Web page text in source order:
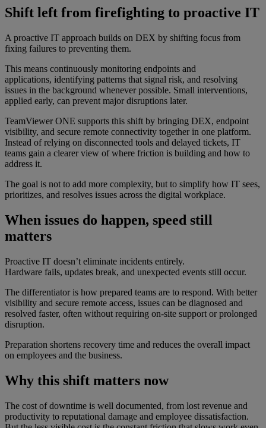
Shift left from firefighting to proactive IT
A proactive IT approach builds on DEX by shifting focus from
fixing failures to preventing them.
This means continuously monitoring endpoints and
applications, identifying patterns that signal risk, and resolving
issues in the background whenever possible. Small interventions,
applied early, can prevent major disruptions later.
TeamViewer ONE supports this shift by bringing DEX, endpoint
visibility, and secure remote connectivity together in one platform.
Instead of relying on disconnected tools and delayed tickets, IT
teams gain a clearer view of where friction is building and how to
address it.
The goal is not to add more complexity, but to simplify how IT sees,
prioritizes, and resolves issues across the digital workplace.
When issues do happen, speed still
matters
Proactive IT doesn’t eliminate incidents entirely.
Hardware fails, updates break, and unexpected events still occur.
The differentiator is how prepared teams are to respond. With better
visibility and secure remote access, issues can be diagnosed and
resolved faster, often without requiring on-site support or prolonged
disruption.
Preparation shortens recovery time and reduces the overall impact
on employees and the business.
Why this shift matters now
The cost of downtime is well documented, from lost revenue and
productivity to reputational damage and employee dissatisfaction.